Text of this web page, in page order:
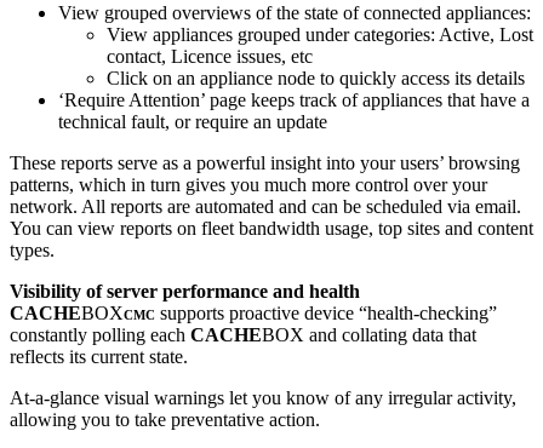
View grouped overviews of the state of connected appliances:
View appliances grouped under categories: Active, Lost
contact, Licence issues, etc
Click on an appliance node to quickly access its details
‘Require Attention’ page keeps track of appliances that have a
technical fault, or require an update
These reports serve as a powerful insight into your users’ browsing
patterns, which in turn gives you much more control over your
network. All reports are automated and can be scheduled via email.
You can view reports on fleet bandwidth usage, top sites and content
types.
Visibility of server performance and health
CACHEBOXCMC supports proactive device “health-checking”
constantly polling each CACHEBOX and collating data that
reflects its current state.
At-a-glance visual warnings let you know of any irregular activity,
allowing you to take preventative action.